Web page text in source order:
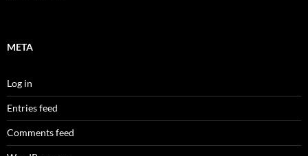
META
Log in
Entries feed
Comments feed